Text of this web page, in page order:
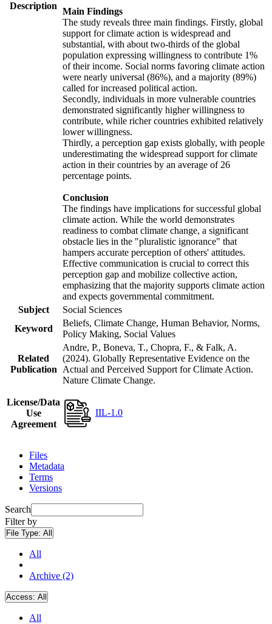
Description
Main Findings
The study reveals three main findings. Firstly, global
support for climate action is widespread and
substantial, with about two-thirds of the global
population expressing willingness to contribute 1%
of their income. Social norms favoring climate action
were nearly universal (86%), and a majority (89%)
called for increased political action.
Secondly, individuals in more vulnerable countries
demonstrated significantly higher willingness to
contribute, while richer countries exhibited relatively
lower willingness.
Thirdly, a perception gap exists globally, with people
underestimating the widespread support for climate
action in their countries by an average of 26
percentage points.
Conclusion
The findings have implications for successful global
climate action. While the world demonstrates
readiness to combat climate change, a significant
obstacle lies in the "pluralistic ignorance" that
hampers accurate perception of others' attitudes.
Effective communication is crucial to correct this
perception gap and mobilize collective action,
emphasizing that the majority supports climate action
and expects governmental commitment.
Subject
Social Sciences
Keyword
Beliefs, Climate Change, Human Behavior, Norms,
Policy Making, Social Values
Related
Publication
Andre, P., Boneva, T., Chopra, F., & Falk, A.
(2024). Globally Representative Evidence on the
Actual and Perceived Support for Climate Action.
Nature Climate Change.
License/Data
Use
Agreement
IIL-1.0
Files
Metadata
Terms
Versions
Search
Filter by
File Type: All
All
Archive (2)
Access: All
All